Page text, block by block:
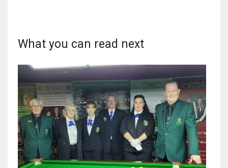
16
OAK
NYG
24
MIA
What you can read next